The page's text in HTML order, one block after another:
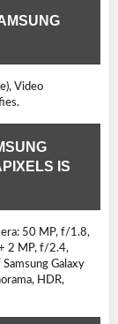
Video
IS
50 MP, f/1.8,
2 MP, f/2.4,
Galaxy
HDR,